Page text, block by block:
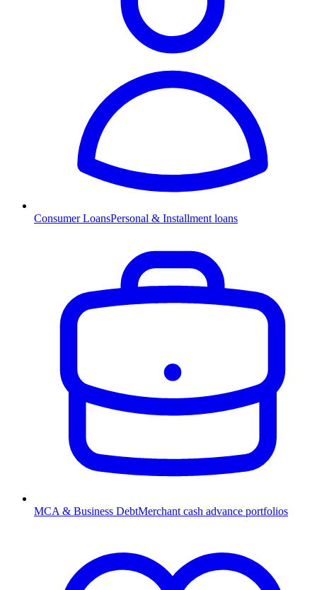
Consumer LoansPersonal & Installment loans
MCA & Business DebtMerchant cash advance portfolios